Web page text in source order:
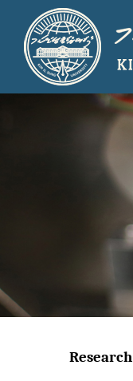
Research